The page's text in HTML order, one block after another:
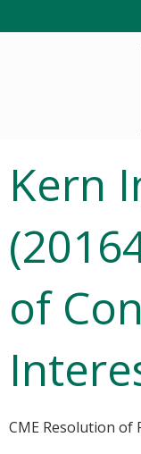
Kern
of
CME Resolution of